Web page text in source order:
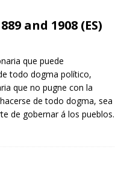
and 1908 (ES)
que puede
todo dogma político,
que no pugne con la
de todo dogma, sea
de gobernar á los pueblos.